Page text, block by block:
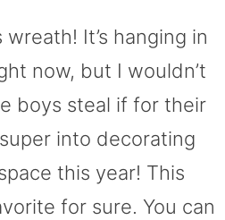
It’s hanging in
now, but I wouldn’t
boys steal if for their
into decorating
this year! This
for sure. You can